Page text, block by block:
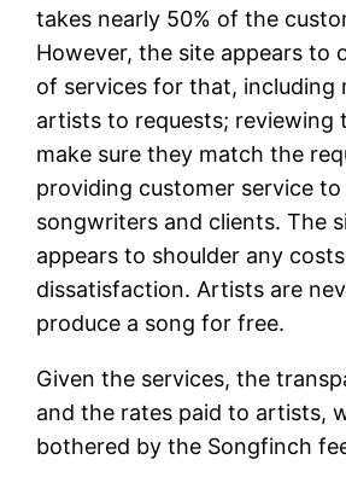
takes nearly 50% of the
However, the site appears to
of services for that, including
artists to requests; reviewing
make sure they match the
providing customer service
songwriters and clients. The
appears to shoulder any
dissatisfaction. Artists are
produce a song for free.
Given the services, the
and the rates paid to artists,
bothered by the Songfinch